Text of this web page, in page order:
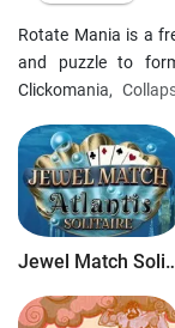
Rotate Mania is a
and puzzle to
Clickomania,
included. Different
calm temper.
are free. Both
Jewel